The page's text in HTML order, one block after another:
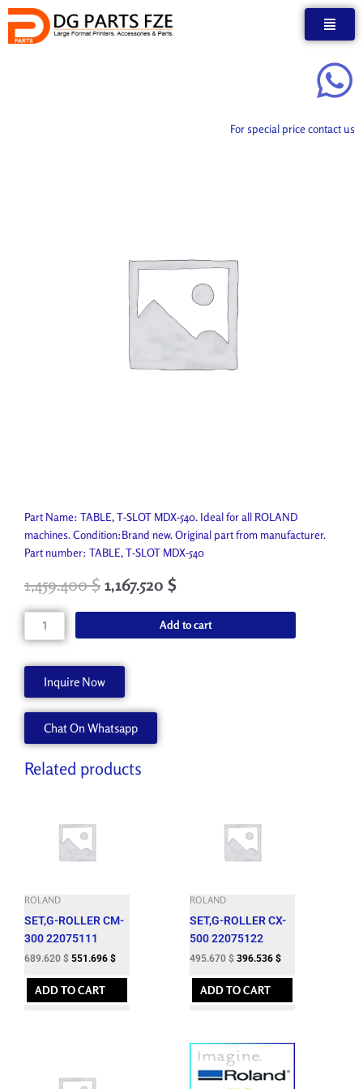
Skip
content
For special price contact us
Part Name: TABLE, T-SLOT MDX-540. Ideal for all ROLAND
machines. Condition:Brand new. Original part from manufacturer.
Part number: TABLE, T-SLOT MDX-540
1,459.400$ 1,167.520 $
TABLE,
T-
ZTT-
quantity
Add to cart
Inquire Now
Chat On Whatsapp
Related products
ROLAND
SET,G-ROLLER CM-
300 22075111
689.620 $ 551.696 $
ADD TO CART
ROLAND
SET,G-ROLLER CX-
500 22075122
495.670 $ 396.536 $
ADD TO CART